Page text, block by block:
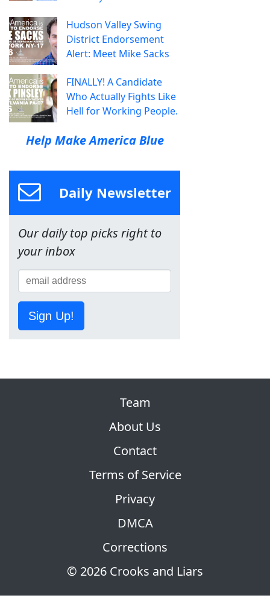
Hudson Valley Swing
District Endorsement
Alert: Meet Mike Sacks
FINALLY! A Candidate
Who Actually Fights Like
Hell for Working People.
Help Make America Blue
Daily Newsletter
Our daily top picks right to
your inbox
Sign Up!
© 2026 Crooks and Liars
Team
About Us
Contact
Terms of Service
Privacy
DMCA
Corrections